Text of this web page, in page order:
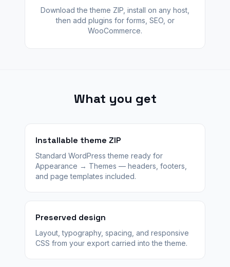
Download the theme ZIP, install on any host,
then add plugins for forms, SEO, or
WooCommerce.
What you get
Installable theme ZIP
Standard WordPress theme ready for
Appearance → Themes — headers, footers,
and page templates included.
Preserved design
Layout, typography, spacing, and responsive
CSS from your export carried into the theme.